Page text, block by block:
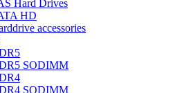
Hard Drives
HD
accessories
SODIMM
SODIMM